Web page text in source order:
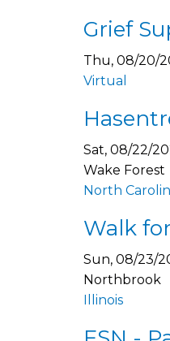
Grief
Thu, 08/20/
Virtual
Sat, 08/22/
Wake Forest
North
Walk
Sun, 08/23/
Northbrook
Illinois